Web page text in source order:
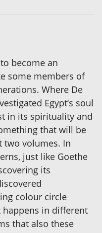
become an
some members of
Where De
Egypt’s soul
in its spirituality and
that will be
two volumes. In
just like Goethe
its
colour circle
in different
that also these